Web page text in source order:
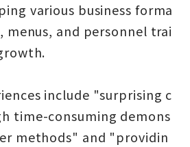
various business forma
menus, and personnel trai
include "surprising c
time-consuming demons
methods" and "providin